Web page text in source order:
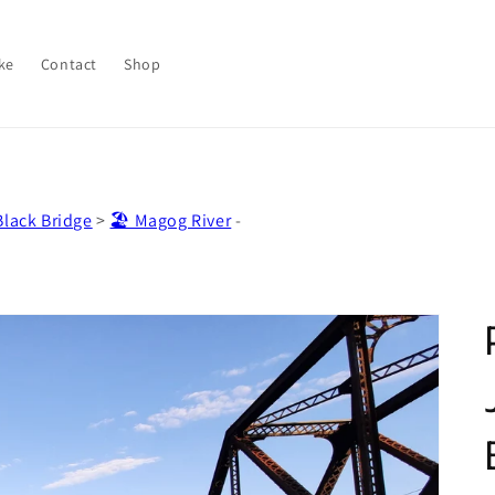
Contact Shop
Bridge> 🏖️ Magog River-